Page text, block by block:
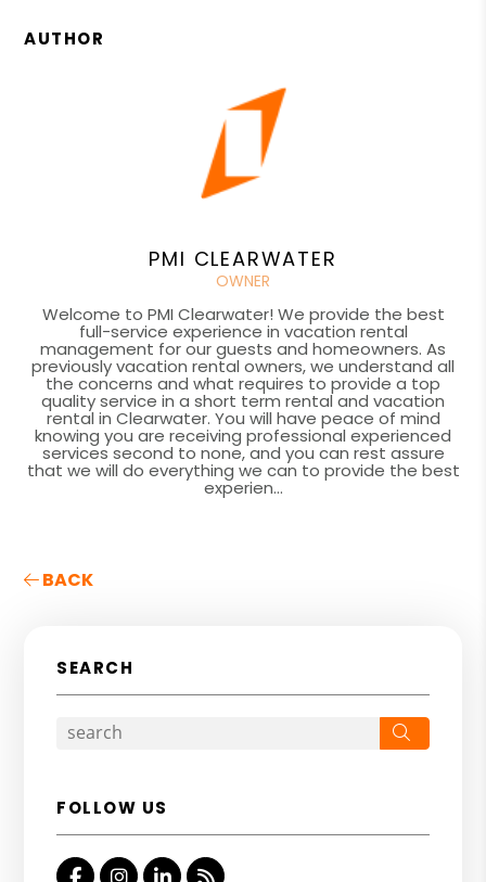
AUTHOR
PMI CLEARWATER
OWNER
Welcome to PMI Clearwater! We provide the best
full-service experience in vacation rental
management for our guests and homeowners. As
previously vacation rental owners, we understand all
the concerns and what requires to provide a top
quality service in a short term rental and vacation
rental in Clearwater. You will have peace of mind
knowing you are receiving professional experienced
services second to none, and you can rest assure
that we will do everything we can to provide the best
experien...
BACK
SEARCH
FOLLOW US
FacebookInstagram
Linkedin
RSS